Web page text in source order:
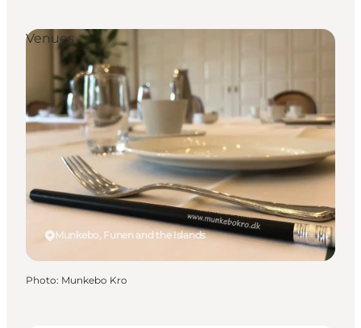
Munkebo, Funen and the Islands
Venues
Photo: Munkebo Kro